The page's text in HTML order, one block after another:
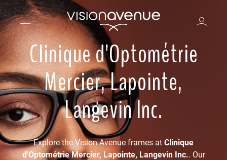
Clinique d'Optométrie
Mercier, Lapointe,
Langevin Inc.
Explore the Vision Avenue frames at Clinique
d'Optométrie Mercier, Lapointe, Langevin Inc.. Our